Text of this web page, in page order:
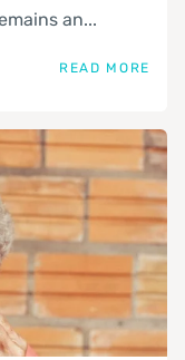
an...
READ MORE